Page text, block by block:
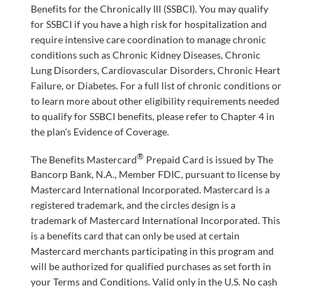
Benefits for the Chronically Ill (SSBCI). You may qualify
for SSBCI if you have a high risk for hospitalization and
require intensive care coordination to manage chronic
conditions such as Chronic Kidney Diseases, Chronic
Lung Disorders, Cardiovascular Disorders, Chronic Heart
Failure, or Diabetes. For a full list of chronic conditions or
to learn more about other eligibility requirements needed
to qualify for SSBCI benefits, please refer to Chapter 4 in
the plan's Evidence of Coverage.
The Benefits Mastercard® Prepaid Card is issued by The
Bancorp Bank, N.A., Member FDIC, pursuant to license by
Mastercard International Incorporated. Mastercard is a
registered trademark, and the circles design is a
trademark of Mastercard International Incorporated. This
is a benefits card that can only be used at certain
Mastercard merchants participating in this program and
will be authorized for qualified purchases as set forth in
your Terms and Conditions. Valid only in the U.S. No cash